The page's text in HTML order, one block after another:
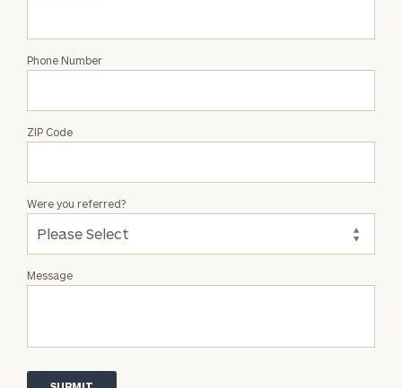
Phone Number
ZIP Code
Message
Were you referred?